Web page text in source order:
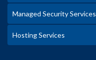
Managed Security Services
Hosting Services